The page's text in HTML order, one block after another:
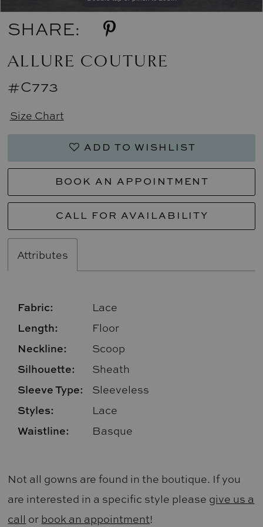
SHARE:
ALLURE COUTURE
#C773
Size Chart
ADD TO WISHLIST
BOOK AN APPOINTMENT
CALL FOR AVAILABILITY
Attributes
Fabric: Lace
Length: Floor
Neckline: Scoop
Silhouette: Sheath
Sleeve Type: Sleeveless
Styles: Lace
Waistline: Basque
Not all gowns are found in the boutique. If you
are interested in a specific style please give us a
call or book an appointment!